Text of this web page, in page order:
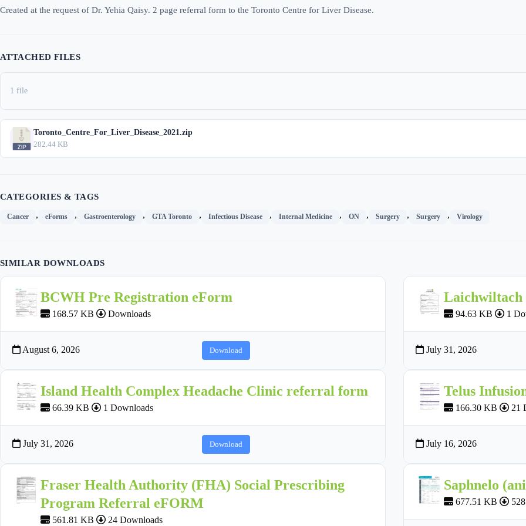
Created at the request of Dr. Yehia Qaisy. 2 page referral form to the Toronto Centre for Liver Disease.
ATTACHED FILES
1 file
Toronto_Centre_For_Liver_Disease_2021.zip
282.44 KB
CATEGORIES & TAGS
Cancer , eForms , Gastroenterology , GTA Toronto , Infectious Disease , Internal Medicine , ON , Surgery , Surgery , Virology
SIMILAR DOWNLOADS
BCWH Pre Registration eForm
168.57 KB Downloads
August 6, 2026 Download
94.63 KB 1
July 31, 2026
Island Health Complex Headache Clinic referral form
66.39 KB 1 Downloads
July 31, 2026 Download
Telus
166.30 KB 21
July 16, 2026
Fraser Health Authority (FHA) Social Prescribing
Program Referral eFORM
561.81 KB 24 Downloads
Saphnelo
677.51 KB